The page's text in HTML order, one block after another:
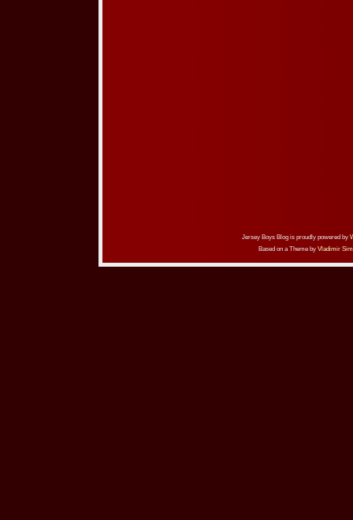
Jersey Boys Blog is proudly powered by
Based on a Theme by Vladimir